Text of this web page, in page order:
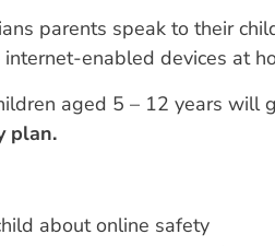
parents speak to their
enabled devices at
aged 5 – 12 years will
plan.
about online safety